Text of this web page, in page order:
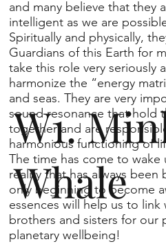
W1.
Whale
and many believe that they
intelligent as we are
Spiritually and physically,
Guardians of this Earth for
take this role very seriously
harmonize the “energy
and seas. They are very
sound resonance that hold
together and are
harmonious functioning of
The time has come to
reality that has always been
only beginning to become
essences will help us to
brothers and sisters for our
planetary wellbeing!